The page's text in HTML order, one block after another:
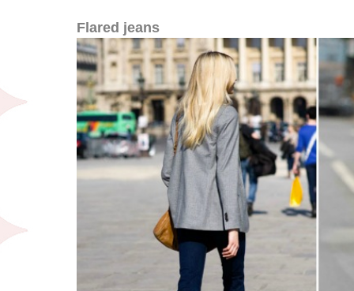
Flared jeans